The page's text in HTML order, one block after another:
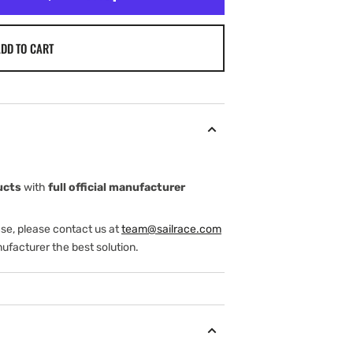
TO CART
with full official manufacturer
please contact us atteam@sailrace.com
the best solution.